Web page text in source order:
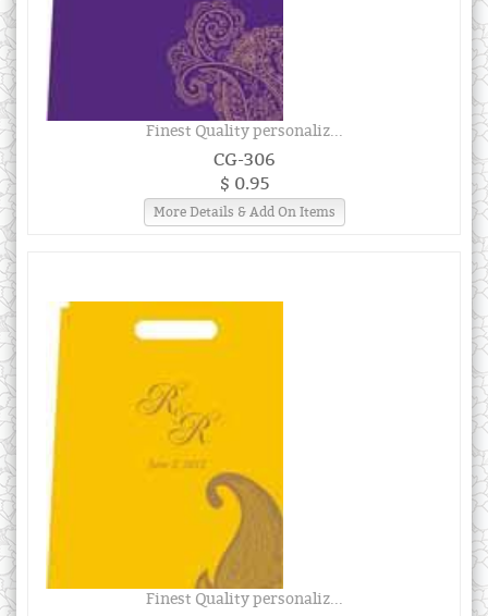
Finest Quality personaliz...
CG-306
$ 0.95
More Details & Add On Items
Finest Quality personaliz...